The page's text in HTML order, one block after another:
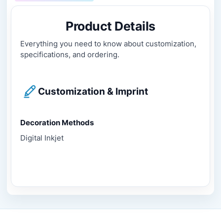
Product Details
Everything you need to know about customization,
specifications, and ordering.
Customization & Imprint
Decoration Methods
Digital Inkjet